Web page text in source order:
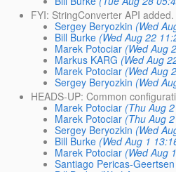
FYI: StringConverter API added.
Sergey Beryozkin (Wed
Bill Burke (Wed Aug 22
Marek Potociar (Wed Aug
Markus KARG (Wed Aug
Marek Potociar (Wed Aug
Sergey Beryozkin (Wed
HEADS-UP: Common
Marek Potociar (Thu Aug
Marek Potociar (Thu Aug
Sergey Beryozkin (Wed
Bill Burke (Wed Aug 1
Marek Potociar (Wed Aug
Santiago Pericas-Geertsen